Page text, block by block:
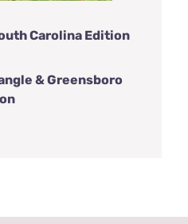
Carolina Edition
& Greensboro